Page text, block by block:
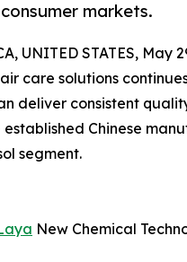
markets.
UNITED STATES, May
care solutions
deliver consistent
Chinese
segment.
New Chemical